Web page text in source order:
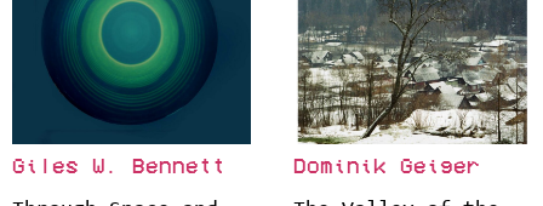
Giles W. Bennett Dominik Geiger